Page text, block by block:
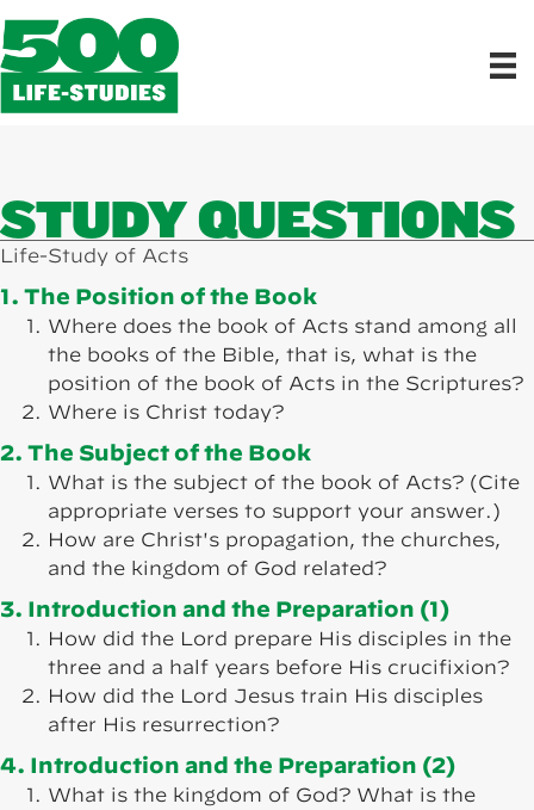
STUDY QUESTIONS
Life-Study of Acts
1. The Position of the Book
Where does the book of Acts stand among all
the books of the Bible, that is, what is the
position of the book of Acts in the Scriptures?
Where is Christ today?
2. The Subject of the Book
What is the subject of the book of Acts? (Cite
appropriate verses to support your answer.)
How are Christ's propagation, the churches,
and the kingdom of God related?
3. Introduction and the Preparation (1)
How did the Lord prepare His disciples in the
three and a half years before His crucifixion?
How did the Lord Jesus train His disciples
after His resurrection?
4. Introduction and the Preparation (2)
What is the kingdom of God? What is the